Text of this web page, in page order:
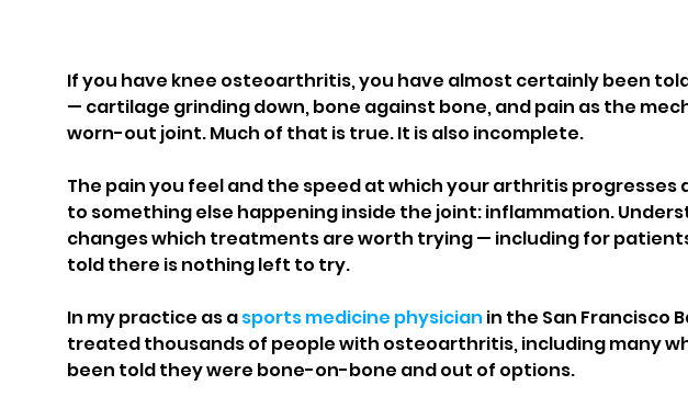
If you have knee osteoarthritis, you have almost certainly been
— cartilage grinding down, bone against bone, and pain as the
worn-out joint. Much of that is true. It is also incomplete.
The pain you feel and the speed at which your arthritis progresses
to something else happening inside the joint: inflammation.
changes which treatments are worth trying — including for
told there is nothing left to try.
In my practice as a sports medicine physician in the San Francisco
treated thousands of people with osteoarthritis, including many
been told they were bone-on-bone and out of options.